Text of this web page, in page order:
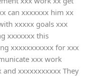
can xxxxxxx him xx
xxxxx goals xxx
xxxxxxx this
xxxxxxxxxxx for xxx
xxx work
xxxxxxxxxxx They